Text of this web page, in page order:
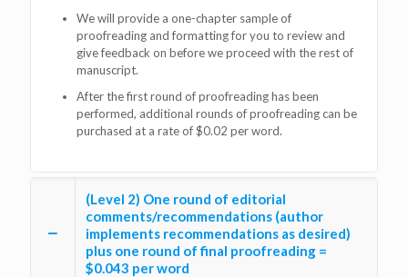
We will provide a one-chapter sample of
proofreading and formatting for you to review and
give feedback on before we proceed with the rest of
manuscript.
After the first round of proofreading has been
performed, additional rounds of proofreading can be
purchased at a rate of $0.02 per word.
(Level 2) One round of editorial
comments/recommendations (author
implements recommendations as desired)
plus one round of final proofreading =
$0.043 per word